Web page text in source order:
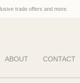
trade offers and more.
ABOUT CONTACT